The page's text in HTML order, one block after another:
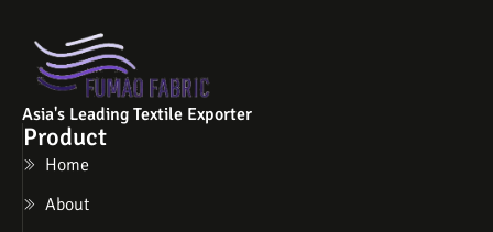
Asia's Leading Textile Exporter
Product
Home
About